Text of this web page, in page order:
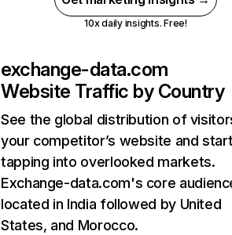
10x daily insights. Free!
exchange-data.com
Website Traffic by Country
See the global distribution of
your competitor’s website and
tapping into overlooked markets.
Exchange-data.com's core
located in India followed by United
States, and Morocco.